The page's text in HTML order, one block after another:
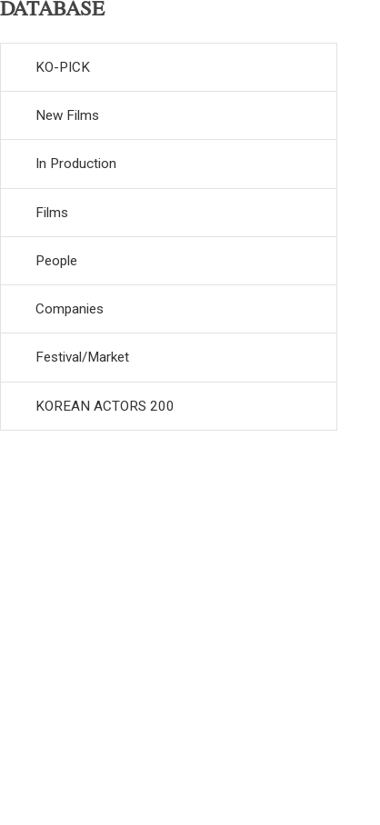
DATABASE
KO-PICK
New Films
In Production
Films
People
Companies
Festival/Market
KOREAN ACTORS 200